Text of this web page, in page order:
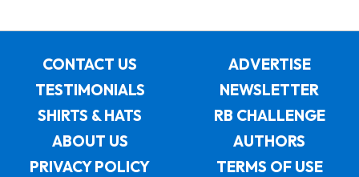
CONTACT US
ADVERTISE
TESTIMONIALS
NEWSLETTER
SHIRTS & HATS
RB CHALLENGE
ABOUT US
AUTHORS
PRIVACY POLICY
TERMS OF USE